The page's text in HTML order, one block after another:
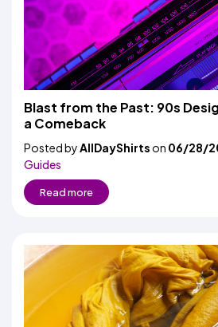
Blast from the Past: 90s
a Comeback
Posted byAllDayShirtson 06/28/
Guides
Read more